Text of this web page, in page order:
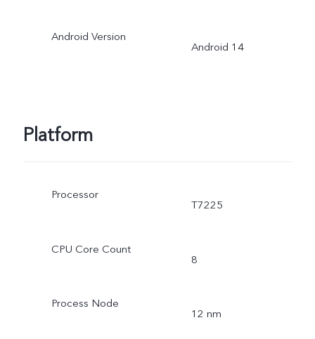
Android Version
Android 14
Platform
Processor
T7225
CPU Core Count
8
Process Node
12 nm